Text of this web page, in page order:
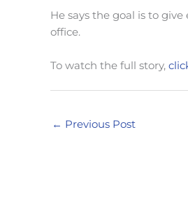
He says the goal is to
office.
To watch the full story,
← Previous Post